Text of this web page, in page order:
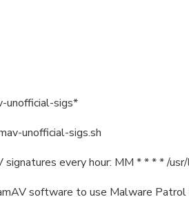
unofficial-sigs*
unofficial-sigs.sh
every hour: MM * * * * /
software to use Malware